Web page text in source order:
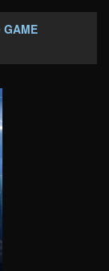
GAME